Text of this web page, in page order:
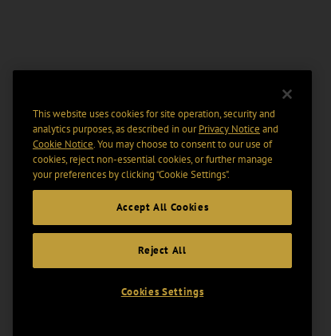
This website uses cookies for site operation, security and
analytics purposes, as described in ourPrivacy Notice and
Cookie Notice. You may choose to consent to our use of
cookies, reject non-essential cookies, or further manage
your preferences by clicking “Cookie Settings".
Accept All Cookies
Reject All
Cookies Settings